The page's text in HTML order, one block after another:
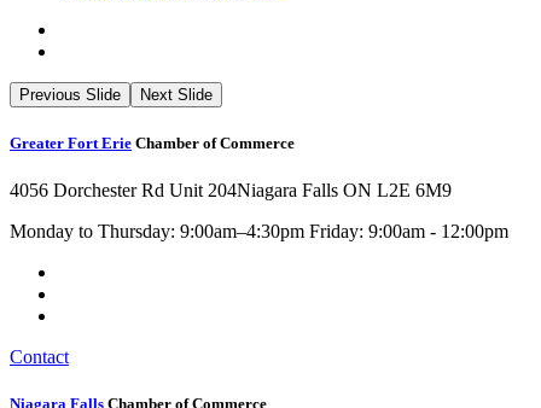
Previous Slide Next Slide
Greater Fort Erie Chamber of Commerce
4056 Dorchester Rd Unit 204Niagara Falls ON L2E 6M9
Monday to Thursday: 9:00am–4:30pm Friday: 9:00am - 12:00pm
Contact
Niagara Falls Chamber of Commerce